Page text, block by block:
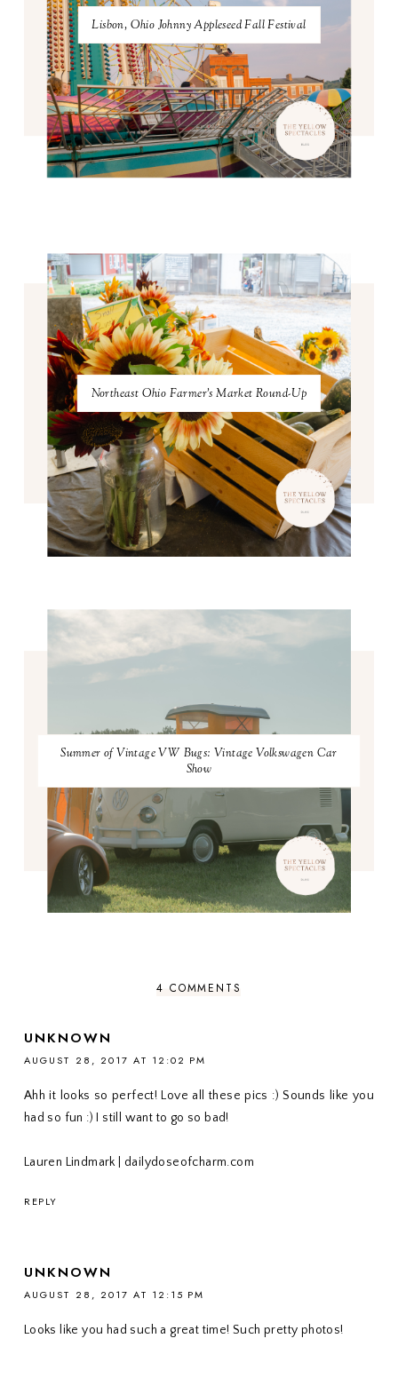
Lisbon, Ohio Johnny Appleseed Fall Festival
Northeast Ohio Farmer's Market Round-Up
Summer of Vintage VW Bugs: Vintage Volkswagen Car
Show
4 COMMENTS
UNKNOWN
AUGUST 28, 2017 AT 12:02 PM
Ahh it looks so perfect! Love all these pics :) Sounds like you
had so fun :) I still want to go so bad!
Lauren Lindmark | dailydoseofcharm.com
REPLY
UNKNOWN
AUGUST 28, 2017 AT 12:15 PM
Looks like you had such a great time! Such pretty photos!